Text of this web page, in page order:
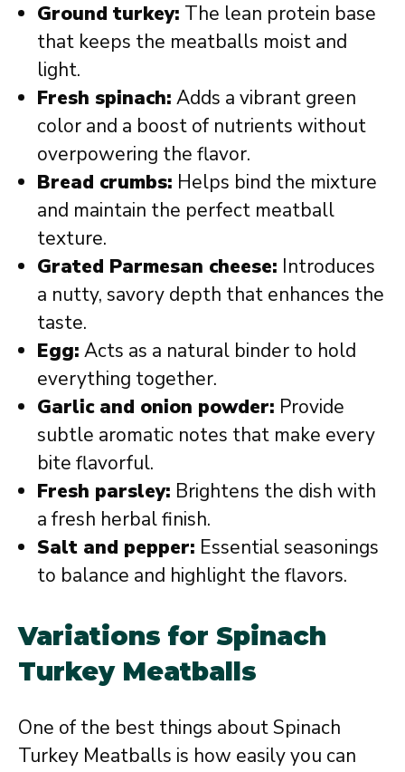
Ground turkey: The lean protein base
that keeps the meatballs moist and
light.
Fresh spinach: Adds a vibrant green
color and a boost of nutrients without
overpowering the flavor.
Bread crumbs: Helps bind the mixture
and maintain the perfect meatball
texture.
Grated Parmesan cheese: Introduces
a nutty, savory depth that enhances the
taste.
Egg: Acts as a natural binder to hold
everything together.
Garlic and onion powder: Provide
subtle aromatic notes that make every
bite flavorful.
Fresh parsley: Brightens the dish with
a fresh herbal finish.
Salt and pepper: Essential seasonings
to balance and highlight the flavors.
Variations for Spinach
Turkey Meatballs
One of the best things about Spinach
Turkey Meatballs is how easily you can